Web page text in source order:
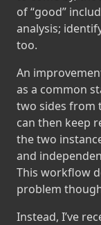
of “good”
analysis;
too.
An
as a common
two sides from
can then keep
the two
and
This workflow
problem
Instead, I’ve